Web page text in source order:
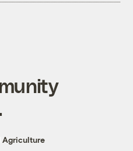
Agriculture